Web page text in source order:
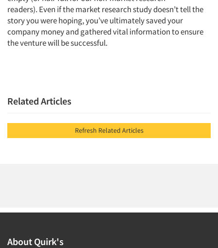
readers). Even if the market research study doesn’t tell the
story you were hoping, you’ve ultimately saved your
company money and gathered vital information to ensure
the venture will be successful.
Related Articles
Refresh Related Articles
About Quirk's